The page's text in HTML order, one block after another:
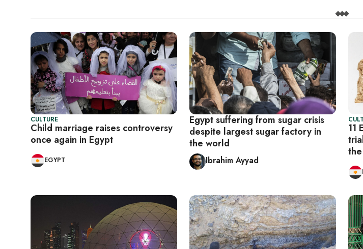
CULTURE
Child marriage raises controversy
once again in Egypt
EGYPT
Egypt suffering from sugar crisis
despite largest sugar factory in
the world
Ibrahim Ayyad
11